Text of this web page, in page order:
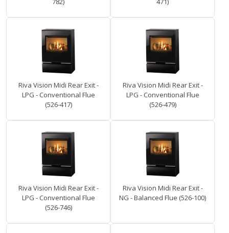
Riva Vision Midi Rear Exit -
LPG - Conventional Flue
(526-417)
Riva Vision Midi Rear Exit -
LPG - Conventional Flue
(526-479)
Riva Vision Midi Rear Exit -
LPG - Conventional Flue
(526-746)
Riva Vision Midi Rear Exit -
NG - Balanced Flue (526-100)